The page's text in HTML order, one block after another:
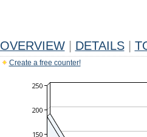
OVERVIEW DETAILS
Create a free counter!